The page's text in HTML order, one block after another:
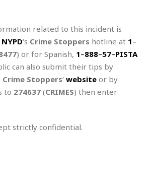
related to this incident is
NYPD‘s Crime Stoppers hotline at 1–
) or for Spanish, 1–888–57–PISTA
can also submit their tips by
Crime Stoppers‘ website or by
to 274637 (CRIMES) then enter
strictly confidential.